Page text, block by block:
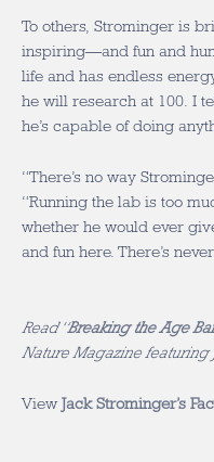
To others, Strominger is
inspiring—and fun and
life and has endless
he will research at 100. I
he’s capable of doing
“There’s no way
“Running the lab is too
whether he would ever
and fun here. There’s
Read “Breaking the Age
Nature Magazine featuring
ViewJack Strominger’s